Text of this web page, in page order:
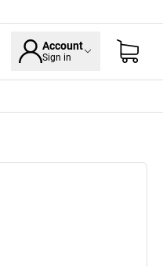
Account
Sign in